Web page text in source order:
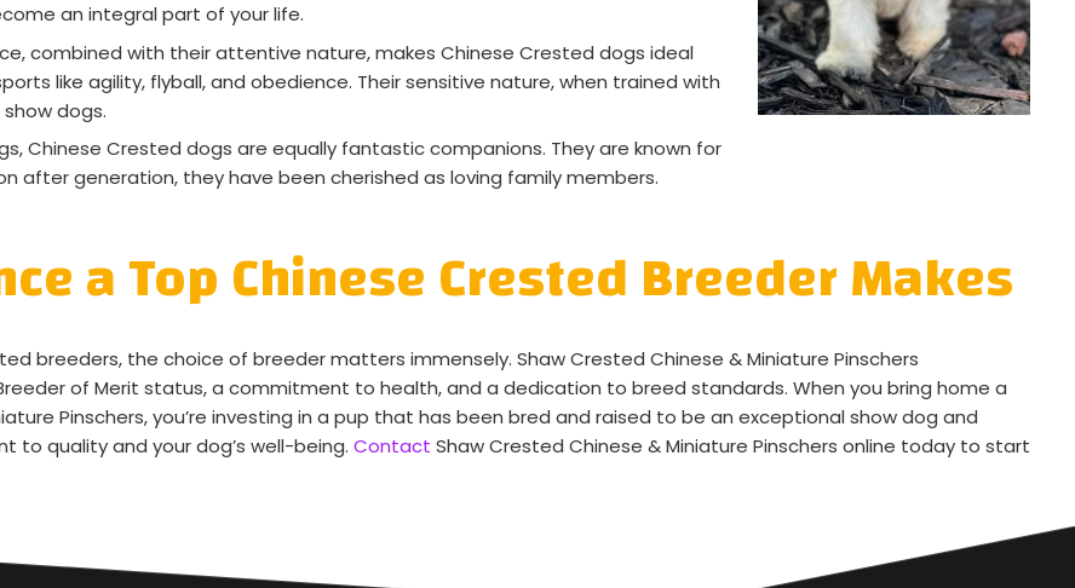
an integral part of your life.
combined with their attentive nature, makes Chinese Crested dogs ideal
like agility, flyball, and obedience. Their sensitive nature, when trained with
dogs.
Chinese Crested dogs are equally fantastic companions. They are known for
after generation, they have been cherished as loving family members.
a Top Chinese Crested Breeder Makes
breeders, the choice of breeder matters immensely. Shaw Crested Chinese & Miniature Pinschers
of Merit status, a commitment to health, and a dedication to breed standards. When you bring home a
Pinschers, you’re investing in a pup that has been bred and raised to be an exceptional show dog and
to quality and your dog’s well-being. Contact Shaw Crested Chinese & Miniature Pinschers online today to start